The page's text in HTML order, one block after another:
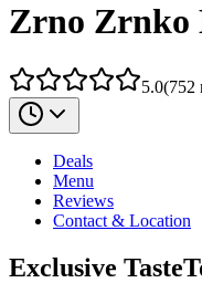
Zrno Zrnko
5.0(752
Deals
Menu
Reviews
Contact & Location
Exclusive